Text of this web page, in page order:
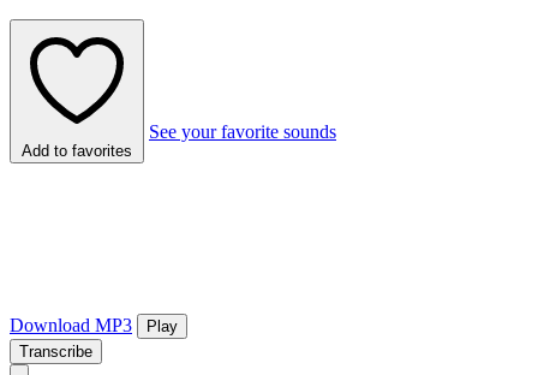
Add to favorites
See your favorite sounds
Download MP3
Play
Transcribe